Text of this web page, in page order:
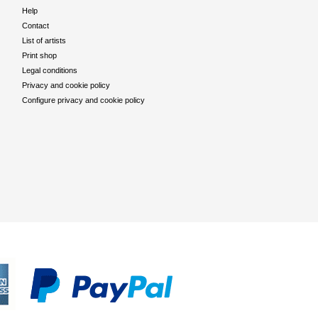
Help
Contact
List of artists
Print shop
Legal conditions
Privacy and cookie policy
Configure privacy and cookie policy